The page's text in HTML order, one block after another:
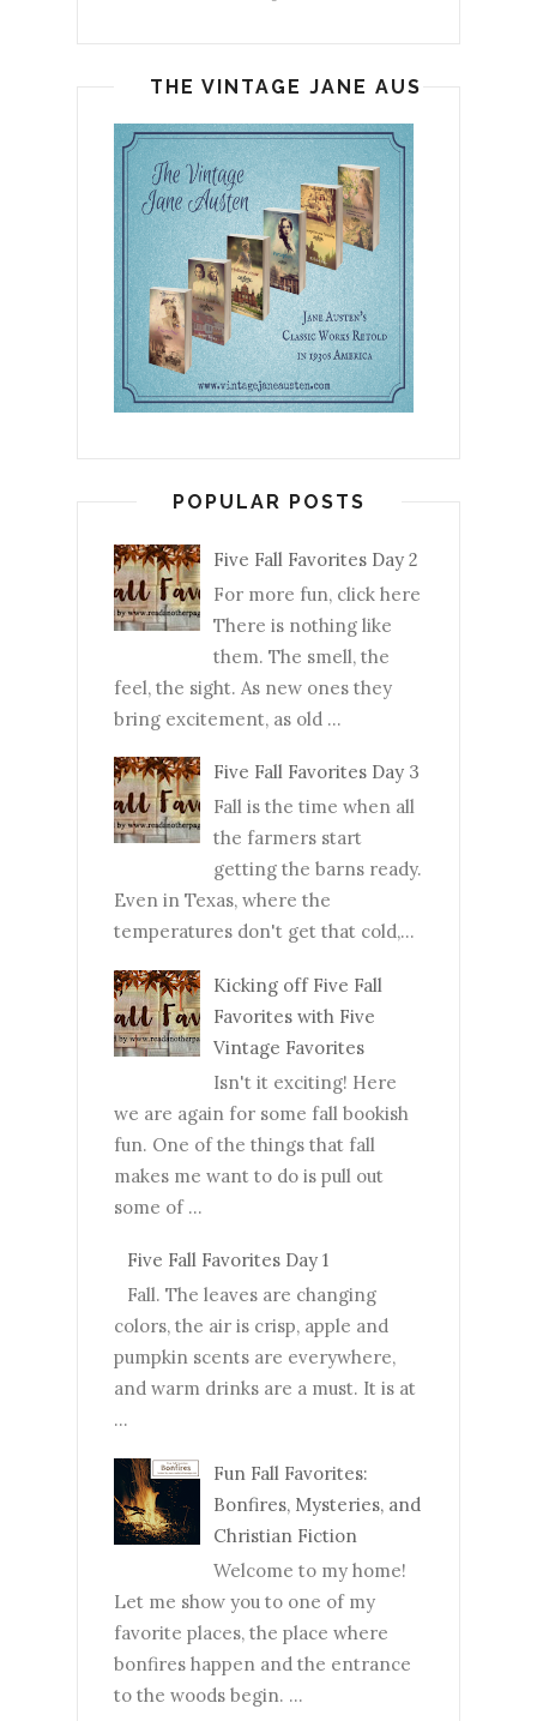
THE VINTAGE JANE AUSTEN
POPULAR POSTS
Five Fall Favorites Day 2
For more fun, click here
There is nothing like
them. The smell, the
feel, the sight. As new ones they
bring excitement, as old ...
Five Fall Favorites Day 3
Fall is the time when all
the farmers start
getting the barns ready.
Even in Texas, where the
temperatures don't get that cold,...
Kicking off Five Fall
Favorites with Five
Vintage Favorites
Isn't it exciting! Here
we are again for some fall bookish
fun. One of the things that fall
makes me want to do is pull out
some of ...
Five Fall Favorites Day 1
Fall. The leaves are changing
colors, the air is crisp, apple and
pumpkin scents are everywhere,
and warm drinks are a must. It is at
...
Fun Fall Favorites:
Bonfires, Mysteries, and
Christian Fiction
Welcome to my home!
Let me show you to one of my
favorite places, the place where
bonfires happen and the entrance
to the woods begin. ...